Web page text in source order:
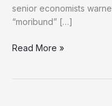
senior economists
“moribund” […]
UK
Read More »